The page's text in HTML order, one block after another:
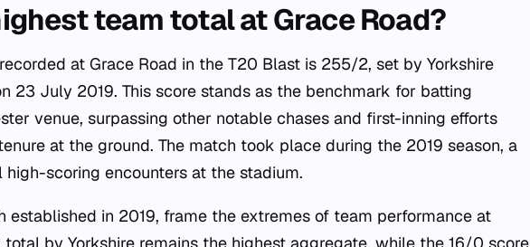
team total at Grace Road?
at Grace Road in the T20 Blast is 255/2, set by Yorkshire
23 July 2019. This score stands as the benchmark for batting
venue, surpassing other notable chases and first-inning efforts
at the ground. The match took place during the 2019 season, a
scoring encounters at the stadium.
established in 2019, frame the extremes of team performance at